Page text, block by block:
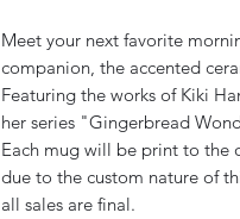
Meet your next favorite
companion, the accented
Featuring the works of Kiki
her series "Gingerbread
Each mug will be print to the
due to the custom nature of
all sales are final.